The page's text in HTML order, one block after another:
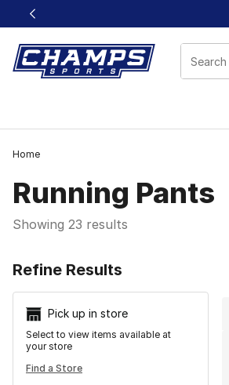
This link will open in a new window
Home
Running Pants
Showing 23 results
Refine Results
Pick up in store
Select to view items available at
your store
Find a Store